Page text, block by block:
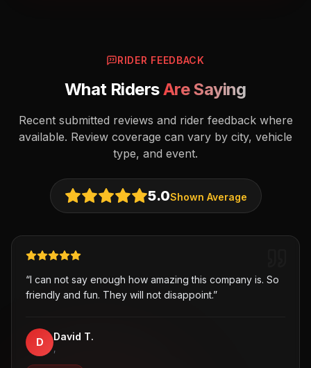
RIDER FEEDBACK
What RidersAre Saying
Recent submitted reviews and rider feedback where
available. Review coverage can vary by city, vehicle
type, and event.
5.0Shown Average
“I can not say enough how amazing this company is. So
friendly and fun. They will not disappoint.”
D David T.
,